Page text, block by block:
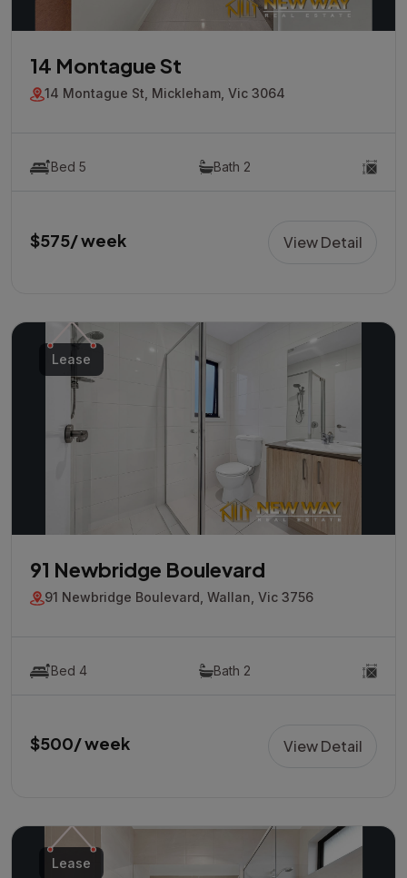
14 Montague St
14 Montague St, Mickleham, Vic 3064
Bed 5 Bath 2
$575/ week View Detail
Lease
91 Newbridge Boulevard
91 Newbridge Boulevard, Wallan, Vic 3756
Bed 4 Bath 2
$500/ week View Detail
Lease